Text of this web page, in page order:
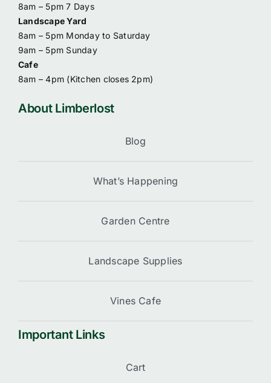
8am – 5pm 7 Days
Landscape Yard
8am – 5pm Monday to Saturday
9am – 5pm Sunday
Cafe
8am – 4pm (Kitchen closes 2pm)
About Limberlost
Blog
What’s Happening
Garden Centre
Landscape Supplies
Vines Cafe
Important Links
Cart